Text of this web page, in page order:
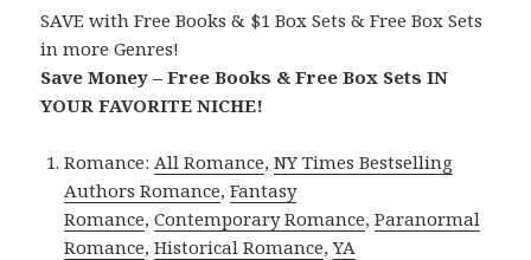
SAVE with Free Books & $1 Box Sets & Free Box Sets
in more Genres!
Save Money – Free Books & Free Box Sets IN
YOUR FAVORITE NICHE!
Romance: All Romance,NY Times Bestselling
Authors Romance,Fantasy
Romance,Contemporary Romance,Paranormal
Romance,Historical Romance,YA